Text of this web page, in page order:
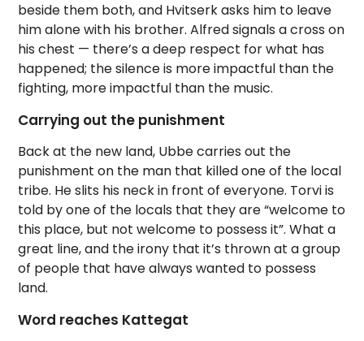
beside them both, and Hvitserk asks him to leave
him alone with his brother. Alfred signals a cross on
his chest — there’s a deep respect for what has
happened; the silence is more impactful than the
fighting, more impactful than the music.
Carrying out the punishment
Back at the new land, Ubbe carries out the
punishment on the man that killed one of the local
tribe. He slits his neck in front of everyone. Torvi is
told by one of the locals that they are “welcome to
this place, but not welcome to possess it”. What a
great line, and the irony that it’s thrown at a group
of people that have always wanted to possess
land.
Word reaches Kattegat